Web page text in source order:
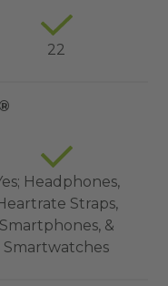
22
Headphones,
Straps,
Smartphones, &
Smartwatches